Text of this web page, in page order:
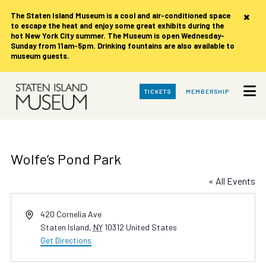
×
The Staten Island Museum is a cool and air-conditioned space
to escape the heat and enjoy some great exhibits during the
hot New York City summer. The Museum is open Wednesday-
Sunday from 11am-5pm. Drinking fountains are also available to
museum guests.
Skip
Main
TICKETS MEMBERSHIP
Wolfe’s Pond Park
« All Events
Address420 Cornelia Ave
Staten Island, NY 10312 United States
Get Directions